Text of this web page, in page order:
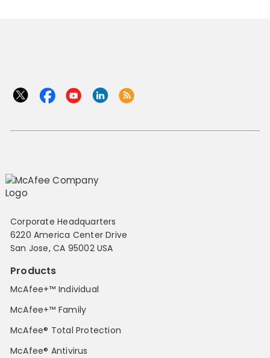
Corporate Headquarters
6220 America Center Drive
San Jose, CA 95002 USA
Products
McAfee+™ Individual
McAfee+™ Family
McAfee® Total Protection
McAfee® Antivirus